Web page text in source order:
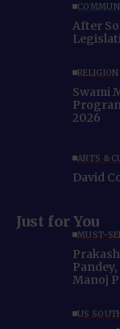
After
RELIGION
Swami
2026
ARTS &
David
Just for You
MUST-
Manoj
US